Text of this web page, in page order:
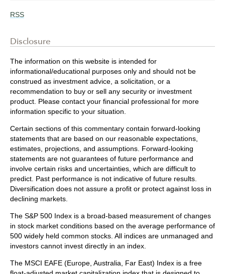
RSS
Disclosure
The information on this website is intended for
informational/educational purposes only and should not be
construed as investment advice, a solicitation, or a
recommendation to buy or sell any security or investment
product. Please contact your financial professional for more
information specific to your situation.
Certain sections of this commentary contain forward-looking
statements that are based on our reasonable expectations,
estimates, projections, and assumptions. Forward-looking
statements are not guarantees of future performance and
involve certain risks and uncertainties, which are difficult to
predict. Past performance is not indicative of future results.
Diversification does not assure a profit or protect against loss in
declining markets.
The S&P 500 Index is a broad-based measurement of changes
in stock market conditions based on the average performance of
500 widely held common stocks. All indices are unmanaged and
investors cannot invest directly in an index.
The MSCI EAFE (Europe, Australia, Far East) Index is a free